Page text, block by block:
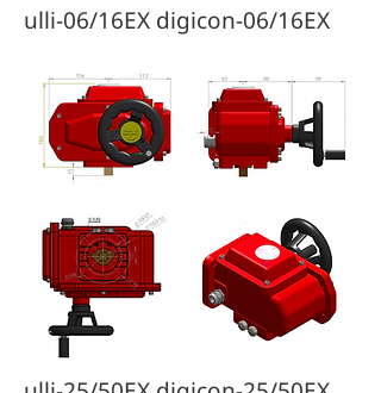
ulli-06/16EX digicon-06/16EX